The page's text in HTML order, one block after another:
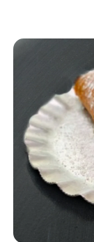
the oven,
a